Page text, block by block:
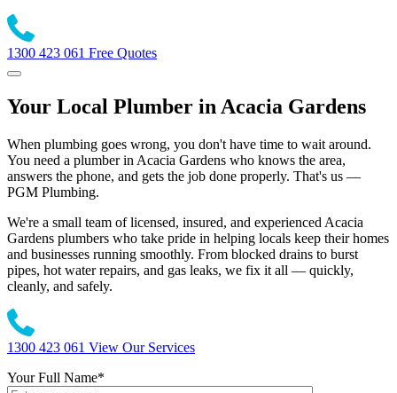
1300 423 061 Free Quotes
Your Local Plumber in Acacia Gardens
When plumbing goes wrong, you don't have time to wait around.
You need a plumber in Acacia Gardens who knows the area,
answers the phone, and gets the job done properly. That's us —
PGM Plumbing.
We're a small team of licensed, insured, and experienced Acacia
Gardens plumbers who take pride in helping locals keep their homes
and businesses running smoothly. From blocked drains to burst
pipes, hot water repairs, and gas leaks, we fix it all — quickly,
cleanly, and safely.
1300 423 061 View Our Services
Your Full Name*